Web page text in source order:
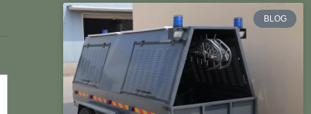
BLOG